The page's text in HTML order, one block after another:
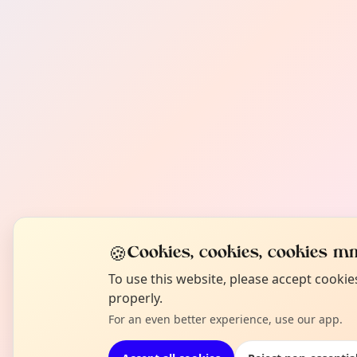
🍪Cookies, cookies, cookies
To use this website, please accept
properly.
For an even better experience, use our app.